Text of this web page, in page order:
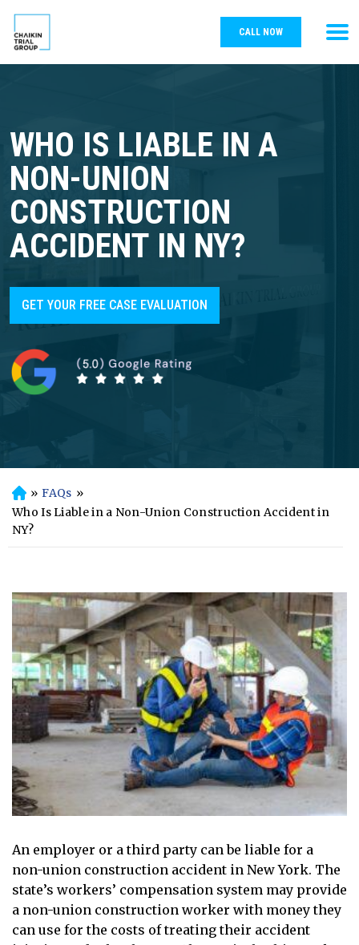
CALL NOW
WHO IS LIABLE IN A
NON-UNION
CONSTRUCTION
ACCIDENT IN NY?
GET YOUR FREE CASE EVALUATION
H
o
m
» FAQs »
Who Is Liable in a Non-Union Construction Accident in
NY?
An employer or a third party can be liable for a
non-union construction accident in New York. The
state’s workers’ compensation system may provide
a non-union construction worker with money they
can use for the costs of treating their accident